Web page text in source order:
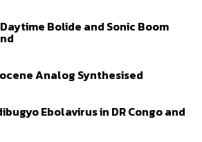
Bolide and Sonic Boom
Analog Synthesised
Ebolavirus in DR Congo and